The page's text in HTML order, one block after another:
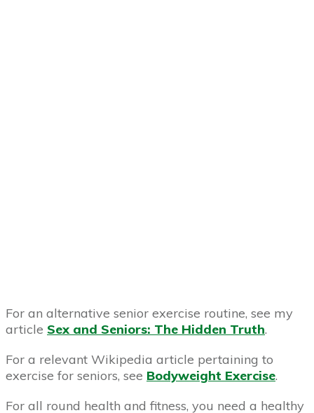
For an alternative senior exercise routine, see my
article Sex and Seniors: The Hidden Truth.
For a relevant Wikipedia article pertaining to
exercise for seniors, see Bodyweight Exercise.
For all round health and fitness, you need a healthy